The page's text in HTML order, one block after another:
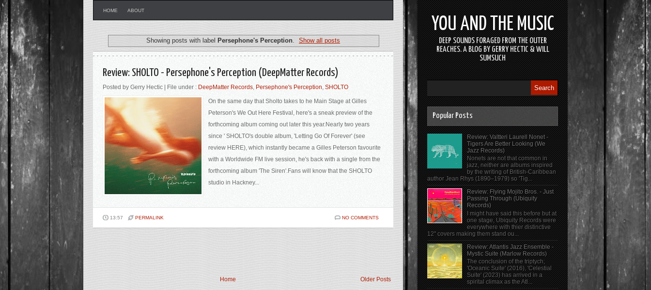
HOME ABOUT
Showing posts with label Persephone's Perception. Show all posts
Review: SHOLTO - Persephone's Perception (DeepMatter Records)
Posted by Gerry Hectic | File under : DeepMatter Records, Persephone's Perception, SHOLTO
On the same day that Sholto takes to he Main Stage at Gilles
Peterson's We Out Here Festival, here's a sneak preview of the
forthcoming album coming out later this year.Nearly two years
since ' SHOLTO's double album, 'Letting Go Of Forever' (see
review HERE), which instantly became a Gilles Peterson favourite
with a Worldwide FM live session, he's back with a single from the
forthcoming album 'The Siren'.Fans will know that the SHOLTO
studio in Hackney...
13:57 PERMALINK NO COMMENTS
Older Posts
Home
YOU AND THE MUSIC
DEEP SOUNDS FORAGED FROM THE OUTER
REACHES. A BLOG BY GERRY HECTIC & WILL
SUMSUCH
Popular Posts
Review: Valtteri Laurell Nonet -
Tigers Are Better Looking (We
Jazz Records)
Nonets are not that common in
jazz, neither are albums inspired
by the writing of British-Caribbean
author Jean Rhys (1890–1979) so 'Tig...
Review: Flying Mojito Bros. - Just
Passing Through (Ubiquity
Records)
I might have said this before but at
one stage, Ubiquity Records were
everywhere with thier distinctive
12" covers making them stand ou...
Review: Atlantis Jazz Ensemble -
Mystic Suite (Marlow Records)
The conclusion of the triptych;
'Oceanic Suite' (2016), 'Celestial
Suite' (2023) has arrived in a
spirital climax as the Atl...